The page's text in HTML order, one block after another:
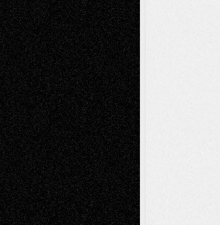
Recent Comments
Todd NeelonVia Basel: Later Life
Decisions–and an Anniversary
tessaaminaroseonVia Basel: Later Life
Decisions–and an Anniversary
basela onDreaming Ourselves Into Being
Deena L. BolenonChristopher R. Al-Aswad
– A Tribute
Mary MaddenonVia Basel: Early and Bold
Decisions
Tags
Abstract Accidental Critic Art-Essays Art-
History Art-Interviews Art-NewsArt-
ReviewsArt-Videos Artist-Blog Book
ReviewsCollageComics
Digital-ArtDrawingsEIL-
BlogEscape-Into-ChrisFiction
Figurative Film illustrations
InstallationsLife in the Box Literature-
Essays Mixed-MediaMovie-
ReviewsMusicMusic-for-Music